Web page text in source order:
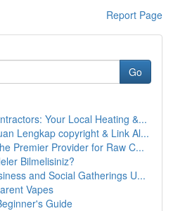
Report Page
Go
Your Local Heating &...
Lengkap copyright & Link Al...
Premier Provider for Raw C...
Bilmelisiniz?
and Social Gatherings U...
Vapes
Guide